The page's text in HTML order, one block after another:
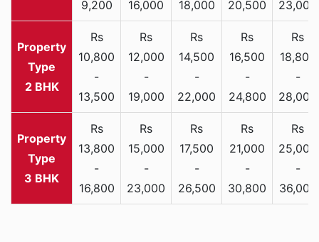
9,200
16,000
18,000
20,500
23,000
2 BHK
Rs
10,800
-
13,500
Rs
12,000
-
19,000
Rs
14,500
-
22,000
Rs
16,500
-
24,800
Rs
18,800
-
28,000
3 BHK
Rs
13,800
-
16,800
Rs
15,000
-
23,000
Rs
17,500
-
26,500
Rs
21,000
-
30,800
Rs
25,000
-
36,000